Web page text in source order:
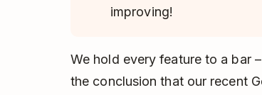
improving!
We hold every feature to a bar
the conclusion that our recent